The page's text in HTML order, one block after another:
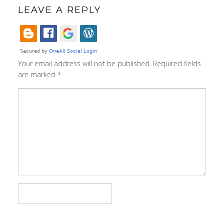
LEAVE A REPLY
Your email address will not be published. Required fields
are marked *